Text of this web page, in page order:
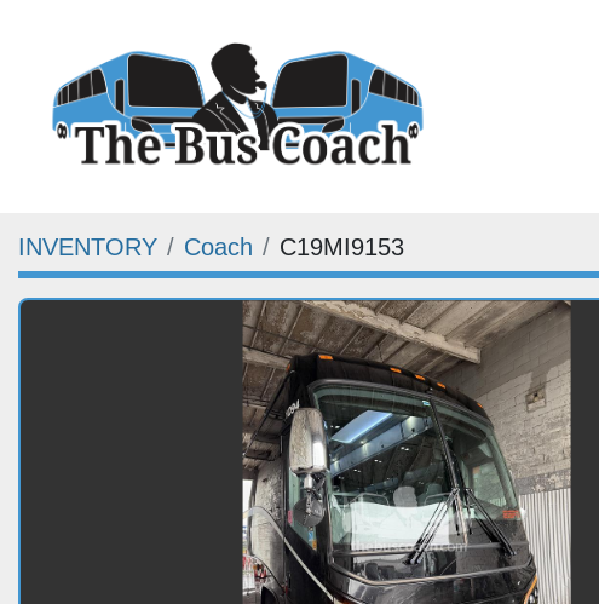
INVENTORY Coach C19MI9153